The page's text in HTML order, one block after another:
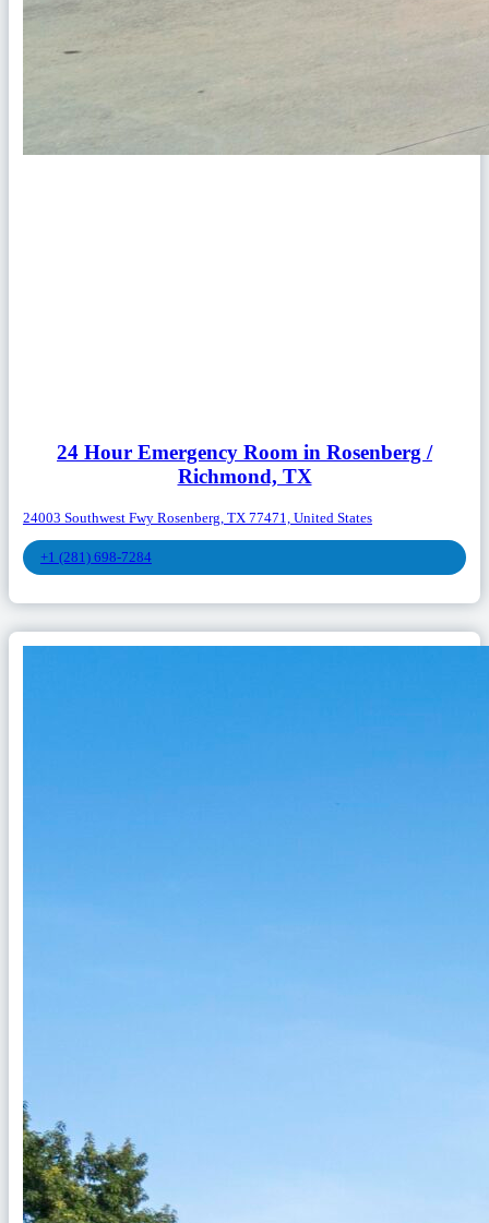
24 Hour Emergency Room in Rosenberg /
Richmond, TX
24003 Southwest Fwy Rosenberg, TX 77471, United States
+1 (281) 698-7284